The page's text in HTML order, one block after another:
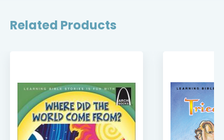
Related Products